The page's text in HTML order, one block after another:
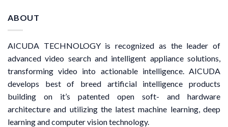
ABOUT
AICUDA TECHNOLOGY is recognized as the leader of
advanced video search and intelligent appliance solutions,
transforming video into actionable intelligence. AICUDA
develops best of breed artificial intelligence products
building on it’s patented open soft- and hardware
architecture and utilizing the latest machine learning, deep
learning and computer vision technology.